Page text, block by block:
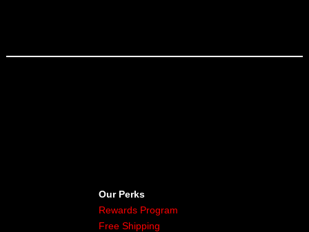
Our Perks
Rewards Program
Free Shipping